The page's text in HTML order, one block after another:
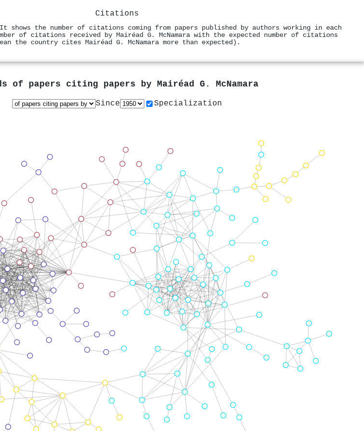
Citations
shows the number of citations coming from papers published by authors working in each
of citations received by Mairéad G. McNamara with the expected number of citations
the country cites Mairéad G. McNamara more than expected).
of papers citing papers by Mairéad G. McNamara
Since Specialization